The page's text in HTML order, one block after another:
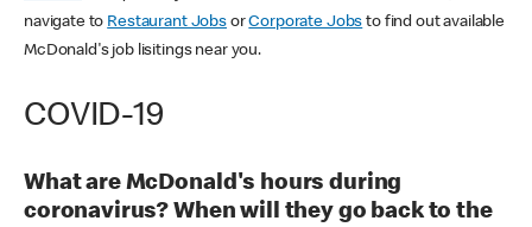
navigate to Restaurant JobsorCorporate Jobs to find out available
McDonald's job lisitings near you.
COVID-19
What are McDonald's hours during
coronavirus? When will they go back to the